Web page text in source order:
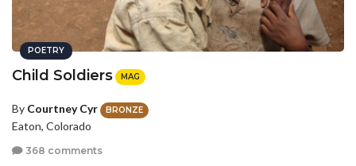
POETRY
Child Soldiers MAG
By Courtney Cyr BRONZE
Eaton, Colorado
368 comments